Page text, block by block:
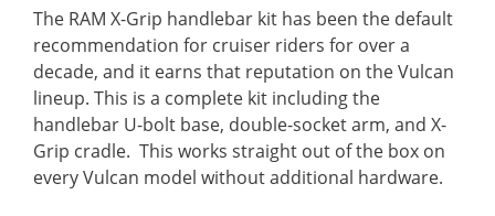
The RAM X-Grip handlebar kit has been the default
recommendation for cruiser riders for over a
decade, and it earns that reputation on the Vulcan
lineup. This is a complete kit including the
handlebar U-bolt base, double-socket arm, and X-
Grip cradle. This works straight out of the box on
every Vulcan model without additional hardware.